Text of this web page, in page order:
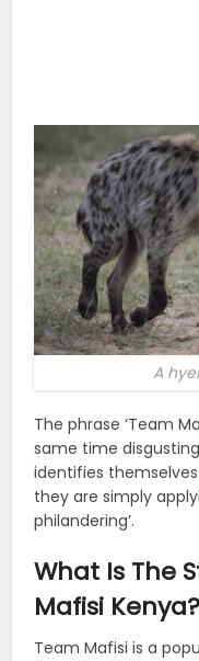
A
The phrase ‘Team
same time
identifies
they are simply
philandering’.
What Is The
Mafisi Kenya?
Team Mafisi is a